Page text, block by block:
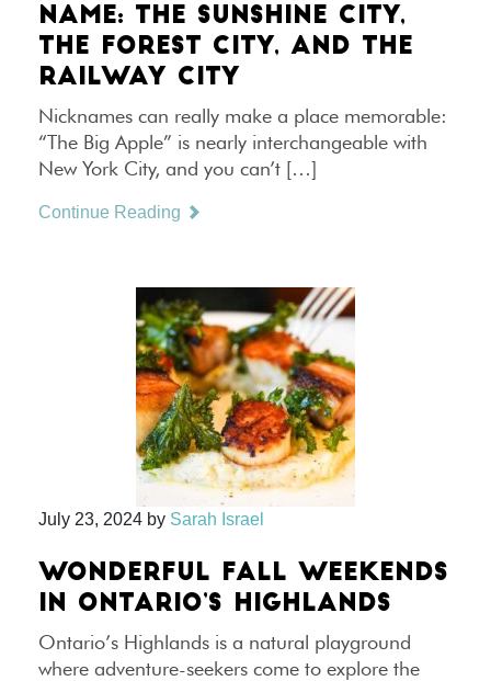
NAME: THE SUNSHINE CITY,
THE FOREST CITY, AND THE
RAILWAY CITY
Nicknames can really make a place memorable:
“The Big Apple” is nearly interchangeable with
New York City, and you can’t […]
Continue Reading
July 23, 2024 by Sarah Israel
WONDERFUL FALL WEEKENDS
IN ONTARIO’S HIGHLANDS
Ontario’s Highlands is a natural playground
where adventure-seekers come to explore the